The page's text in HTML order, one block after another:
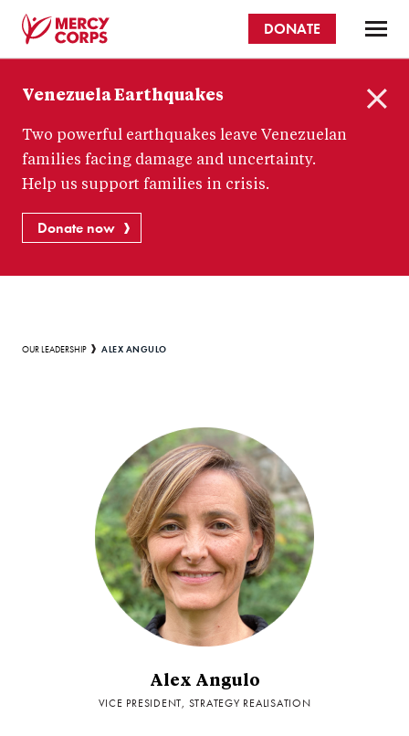
content
Corps
DONATE
Venezuela Earthquakes
Two powerful earthquakes leave Venezuelan
families facing damage and uncertainty.
Help us support families in crisis.
Donate now
Breadcrumb
OUR LEADERSHIP ALEX ANGULO
Alex Angulo
VICE PRESIDENT, STRATEGY REALISATION